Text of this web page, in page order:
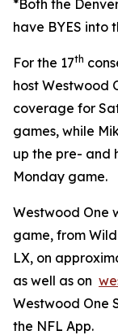
*Both the
have BYES into
For the 17th
host Westwood
coverage for
games, while
up the pre- and
Monday game.
Westwood One
game, from
LX, on
as well as on
Westwood One
the NFL App.